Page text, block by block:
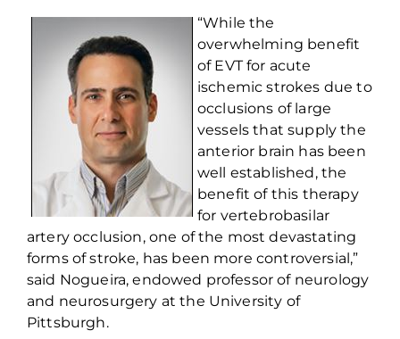
“While the
overwhelming benefit
of EVTfor acute
ischemic strokes due to
occlusions of large
vessels that supply the
anterior brain has been
well established, the
benefit of this therapy
for vertebrobasilar
artery occlusion, one of the most devastating
forms of stroke, has been more controversial,”
said Nogueira, endowed professor of neurology
and neurosurgery at the University of
Pittsburgh.